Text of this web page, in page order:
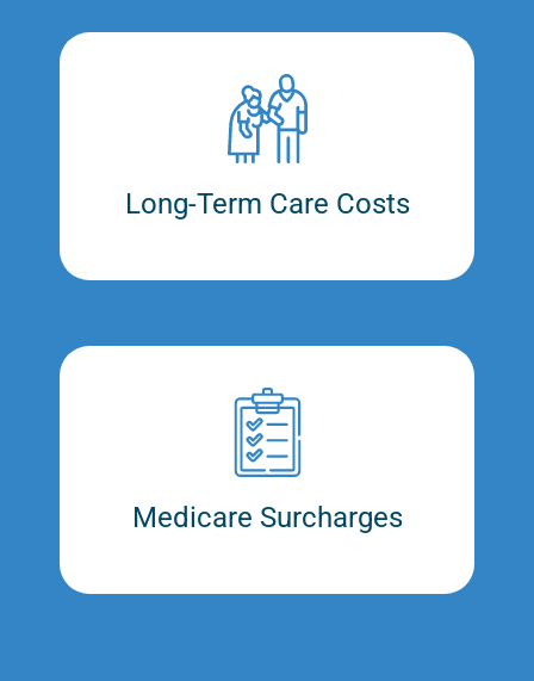
Long-Term Care Costs
Medicare Surcharges